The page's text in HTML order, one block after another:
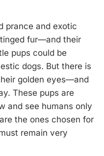
prance and exotic
fur—and their
pups could be
dogs. But there is
golden eyes—and
These pups are
and see humans only
the ones chosen for
remain very